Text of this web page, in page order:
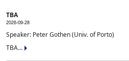
TBA
2026-09-28
Speaker: Peter Gothen (Univ. of Porto)
TBA...